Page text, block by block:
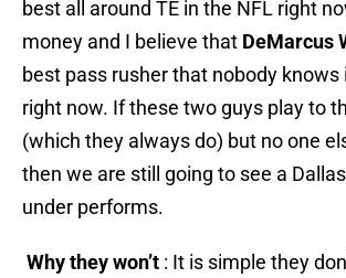
best all around TE in the NFL right
money and I believe that DeMarcus
best pass rusher that nobody knows
right now. If these two guys play to
(which they always do) but no one
then we are still going to see a
under performs.
Why they won’t : It is simple they